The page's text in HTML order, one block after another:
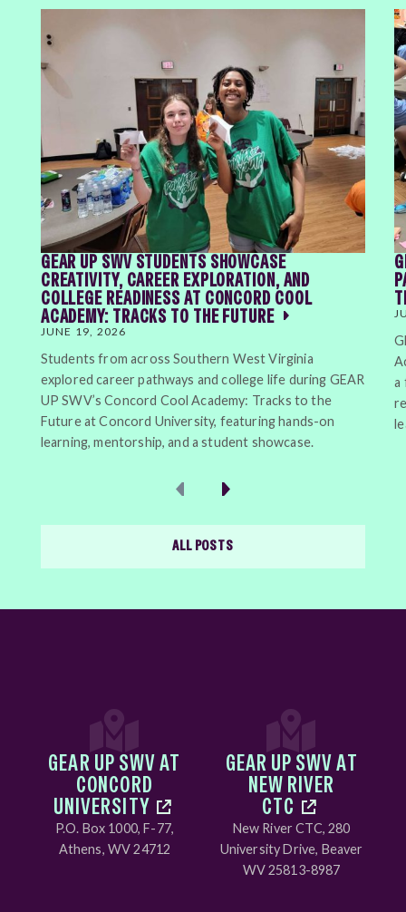
GEAR UP SWV STUDENTS SHOWCASE
CREATIVITY, CAREER EXPLORATION, AND
COLLEGE READINESS AT CONCORD COOL
ACADEMY: TRACKS TO THE FUTURE
JUNE 19, 2026
Students from across Southern West Virginia
explored career pathways and college life during GEAR
UP SWV’s Concord Cool Academy: Tracks to the
Future at Concord University, featuring hands-on
learning, mentorship, and a student showcase.
a
Previous
Next
ALL POSTS
GEAR UP SWV AT
CONCORD
UNIVERSITY
P.O. Box 1000, F-77,
Athens, WV 24712
GEAR UP SWV AT
NEW RIVER
CTC
New River CTC, 280
University Drive, Beaver
WV 25813-8987